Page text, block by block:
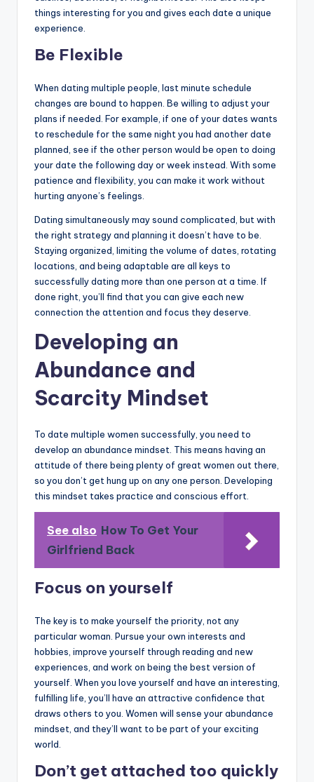
things interesting for you and gives each date a unique
experience.
Be Flexible
When dating multiple people, last minute schedule
changes are bound to happen. Be willing to adjust your
plans if needed. For example, if one of your dates wants
to reschedule for the same night you had another date
planned, see if the other person would be open to doing
your date the following day or week instead. With some
patience and flexibility, you can make it work without
hurting anyone’s feelings.
Dating simultaneously may sound complicated, but with
the right strategy and planning it doesn’t have to be.
Staying organized, limiting the volume of dates, rotating
locations, and being adaptable are all keys to
successfully dating more than one person at a time. If
done right, you’ll find that you can give each new
connection the attention and focus they deserve.
Developing an
Abundance and
Scarcity Mindset
To date multiple women successfully, you need to
develop an abundance mindset. This means having an
attitude of there being plenty of great women out there,
so you don’t get hung up on any one person. Developing
this mindset takes practice and conscious effort.
See also How To Get Your
Girlfriend Back
Focus on yourself
The key is to make yourself the priority, not any
particular woman. Pursue your own interests and
hobbies, improve yourself through reading and new
experiences, and work on being the best version of
yourself. When you love yourself and have an interesting,
fulfilling life, you’ll have an attractive confidence that
draws others to you. Women will sense your abundance
mindset, and they’ll want to be part of your exciting
world.
Don’t get attached too quickly